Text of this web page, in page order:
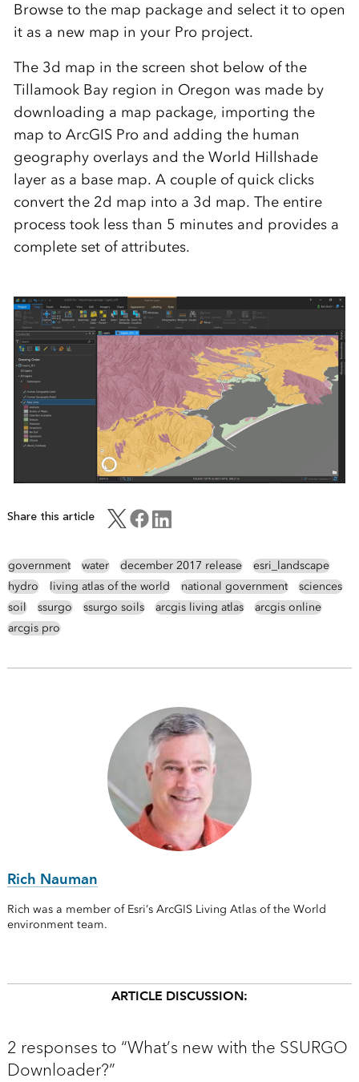
Browse to the map package and select it to open
it as a new map in your Pro project.
The 3d map in the screen shot below of the
Tillamook Bay region in Oregon was made by
downloading a map package, importing the
map to ArcGIS Pro and adding the human
geography overlays and the World Hillshade
layer as a base map. A couple of quick clicks
convert the 2d map into a 3d map. The entire
process took less than 5 minutes and provides a
complete set of attributes.
Share this article
government water december 2017 release
esri_landscape
hydro
living atlas of the world national government
sciences
soil
ssurgo ssurgo soils arcgis living atlas
arcgis online
arcgis pro
Rich Nauman
Rich was a member of Esri’s ArcGIS Living Atlas of the World
environment team.
ARTICLE DISCUSSION:
2 responses to “What’s new with the SSURGO
Downloader?”